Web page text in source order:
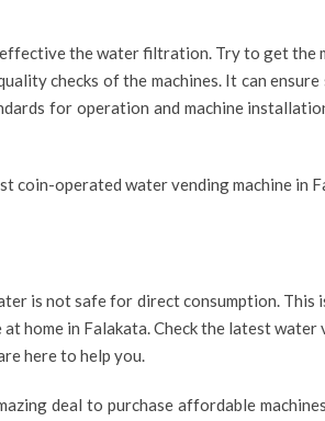
the water filtration. Try to get the
checks of the machines. It can ensure
for operation and machine
coin-operated water vending machine in
is not safe for direct consumption. This
home in Falakata. Check the latest water
here to help you.
deal to purchase affordable